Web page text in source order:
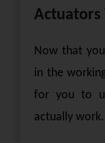
Actuators
Now that
in the
for you to
actually work.